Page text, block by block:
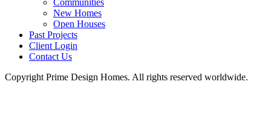
Communities
New Homes
Open Houses
Past Projects
Client Login
Contact Us
Copyright Prime Design Homes. All rights reserved worldwide.